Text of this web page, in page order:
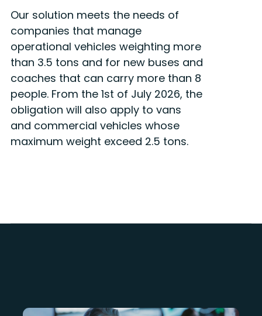
Our solution meets the needs of
companies that manage
operational vehicles weighting more
than 3.5 tons and for new buses and
coaches that can carry more than 8
people. From the 1st of July 2026, the
obligation will also apply to vans
and commercial vehicles whose
maximum weight exceed 2.5 tons.